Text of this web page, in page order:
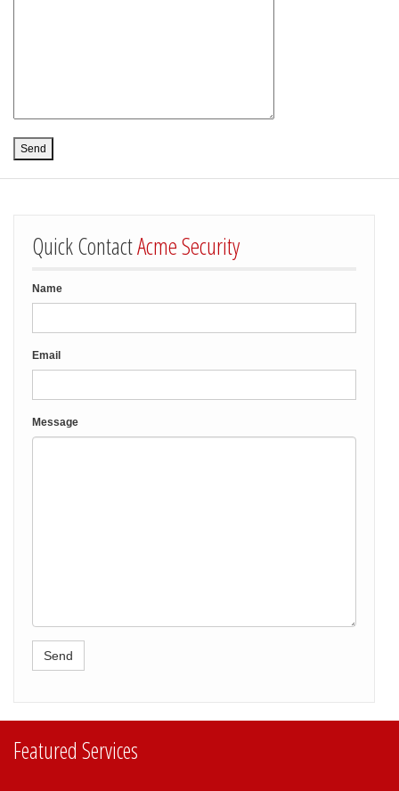
Quick ContactAcme Security
Name
Email
Message
Featured Services